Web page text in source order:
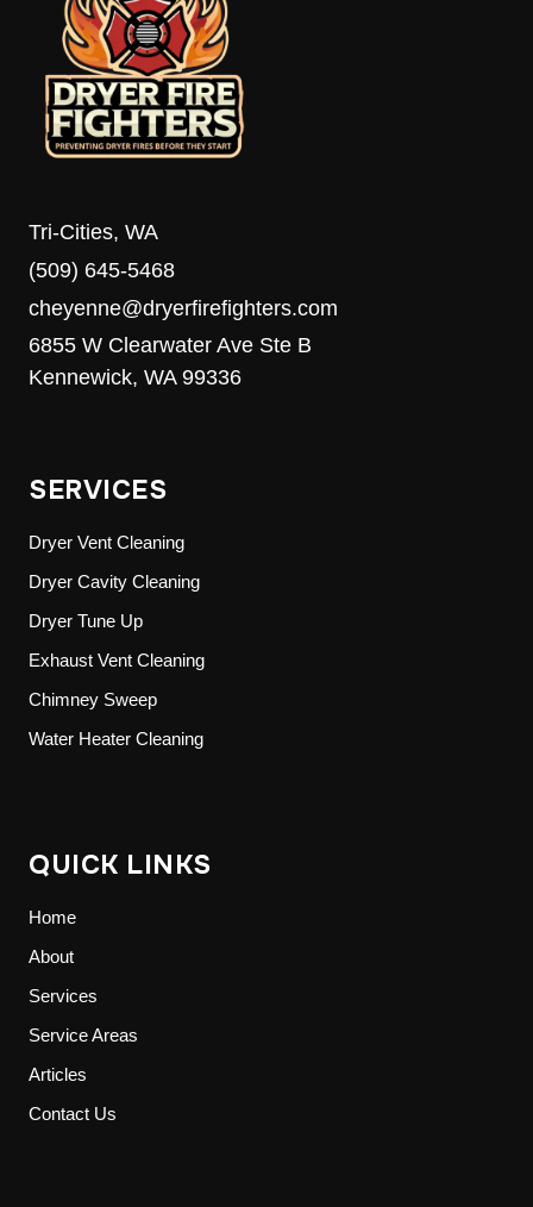
Tri-Cities, WA
(509) 645-5468
cheyenne@dryerfirefighters.com
6855 W Clearwater Ave Ste B
Kennewick, WA 99336
SERVICES
Dryer Vent Cleaning
Dryer Cavity Cleaning
Dryer Tune Up
Exhaust Vent Cleaning
Chimney Sweep
Water Heater Cleaning
QUICK LINKS
Home
About
Services
Service Areas
Articles
Contact Us